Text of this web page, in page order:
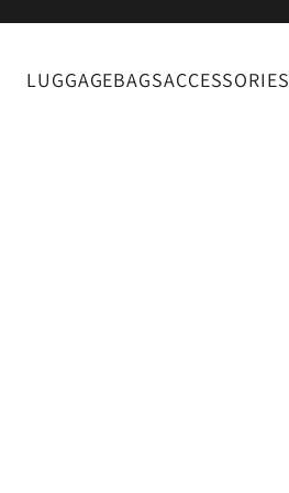
LUGGAGEBAGSACCESSORIES